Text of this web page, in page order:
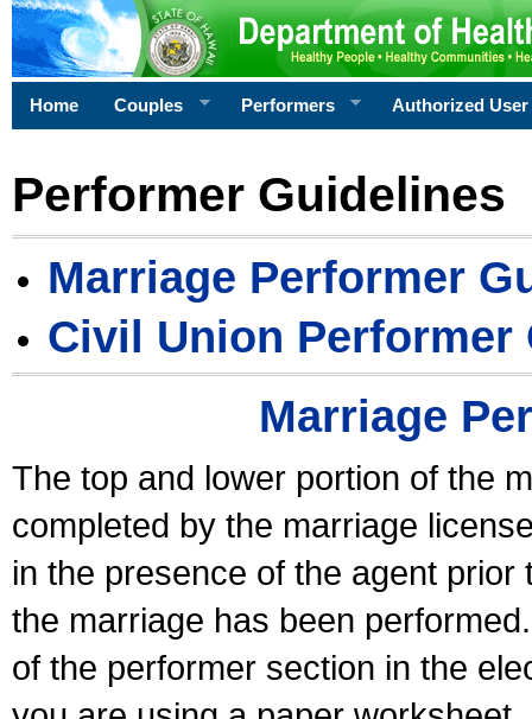
Home Couples Performers Authorized User
Performer Guidelines
Marriage Performer
Civil Union Performer
Marriage
The top and lower portion of the
completed by the marriage
in the presence of the agent
the marriage has been
of the performer section in the